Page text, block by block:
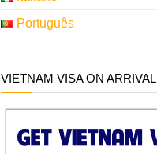
Português
VIETNAM VISA ON ARRIVAL